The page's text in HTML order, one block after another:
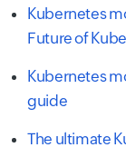
Kubernetes
Future of
Kubernetes
guide
The ultimate